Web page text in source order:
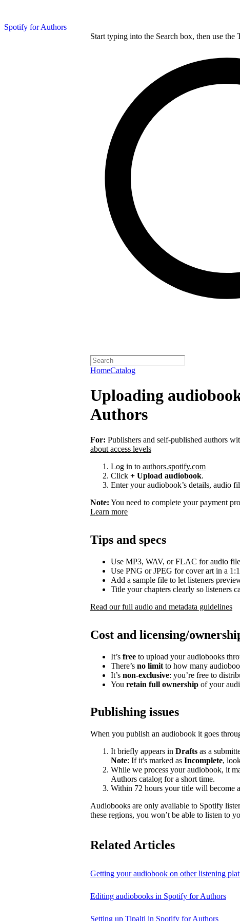
Spotify for Authors
Start typing into the Search box, then use
HomeCatalog
Uploading
Authors
For: Publishers and self-published authors
about access levels
Log in to authors.spotify.com
Click + Upload audiobook.
Enter your audiobook’s details, audio
Note: You need to complete your payment
Learn more
Tips and specs
Use MP3, WAV, or FLAC for audio
Use PNG or JPEG for cover art in a
Add a sample file to let listeners
Title your chapters clearly so listeners
Read our full audio and metadata guidelines
Cost and licensing/
It’s free to upload your audiobooks
There’s no limit to how many
It’s non-exclusive: you’re free to
You retain full ownership of your
Publishing issues
When you publish an audiobook it goes
It briefly appears in Drafts as a
Note: If it's marked as Incomplete,
While we process your audiobook, it
Authors catalog for a short time.
Within 72 hours your title will become
Audiobooks are only available to Spotify
these regions, you won’t be able to listen to
Related Articles
Getting your audiobook on other listening
Editing audiobooks in Spotify for Authors
Setting up Tipalti in Spotify for Authors